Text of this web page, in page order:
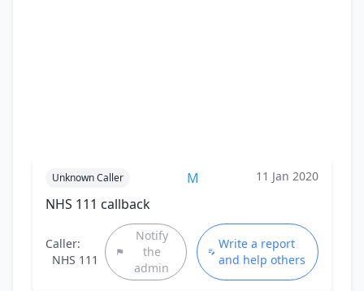
Unknown Caller M 11 Jan 2020
NHS 111 callback
Caller:
NHS 111
Notify
the
admin
Write a report
and help others